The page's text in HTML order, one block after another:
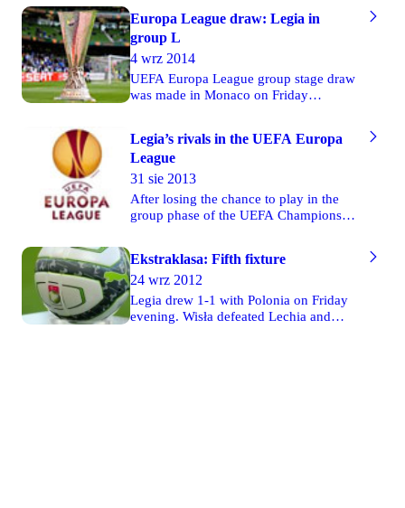
Europa League draw: Legia in
group L
4 wrz 2014
UEFA Europa League group stage draw
was made in Monaco on Friday
Turkish Trabzonspor and Belgian
Sporting Lokeren.
Legia’s rivals in the UEFA Europa
League
31 sie 2013
After losing the chance to play in the
group phase of the UEFA Champions
League. In a draw which took place
yesterday Legia was placed in group "J"
along with: Società Sportiva Lazio
(Italy), Trabzonspor A.Ş. (Turkey) and
Ekstraklasa: Fifth fixture
24 wrz 2012
Legia drew 1-1 with Polonia on Friday
evening. Wisła defeated Lechia and